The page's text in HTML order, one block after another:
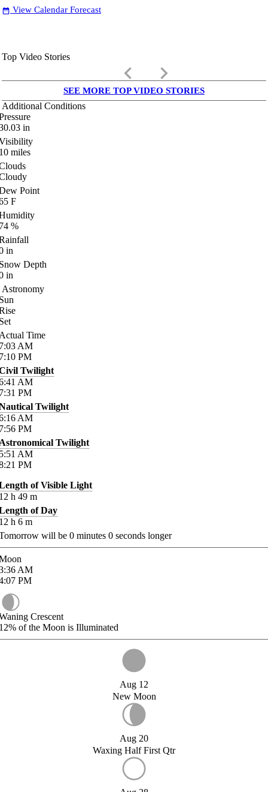
date_range View Calendar Forecast
Top Video Stories
keyboard_arrow_left keyboard_arrow_right
SEE MORE TOP VIDEO STORIES
Additional Conditions
in
miles
Point
F
%
in
Depth
in
Astronomy
Time
AM
PM
Twilight
AM
PM
Twilight
AM
PM
Twilight
AM
PM
of Visible Light
h 49 m
of Day
h 6 m
will be 0 minutes 0 seconds longer
AM
PM
Crescent
of the Moon is Illuminated
Aug 12
New Moon
Aug 20
Waxing Half First Qtr